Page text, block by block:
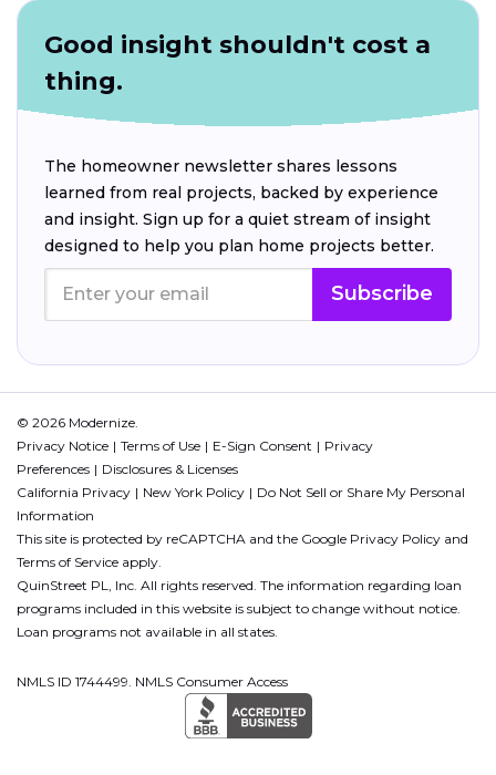
Good insight shouldn't cost a
thing.
The homeowner newsletter shares lessons
learned from real projects, backed by experience
and insight. Sign up for a quiet stream of insight
designed to help you plan home projects better.
Subscribe
© 2026 Modernize.
Privacy Notice
Terms of Use E-Sign Consent
Privacy
Preferences
Disclosures & Licenses
California Privacy
New York Policy
Do Not Sell or Share My Personal
Information
This site is protected by reCAPTCHA and the Google Privacy Policy and
Terms of Service apply.
QuinStreet PL, Inc. All rights reserved. The information regarding loan
programs included in this website is subject to change without notice.
Loan programs not available in all states.
NMLS ID 1744499. NMLS Consumer Access